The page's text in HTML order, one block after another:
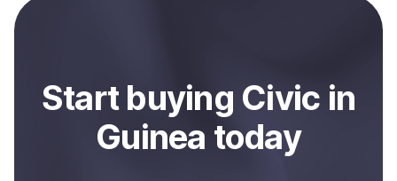
Sell
Startbuying Civic in
Guinea today